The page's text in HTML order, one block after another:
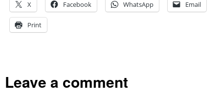
X
Facebook WhatsApp Email
Print
Leave a comment